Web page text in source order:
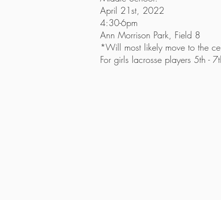
April 21st, 2022
4:30-6pm
Ann Morrison Park, Field 8
*Will most likely move to the
For girls lacrosse players 5th -